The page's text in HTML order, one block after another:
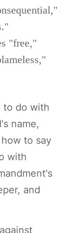
"free,"
to do with
name,
to say
with
and